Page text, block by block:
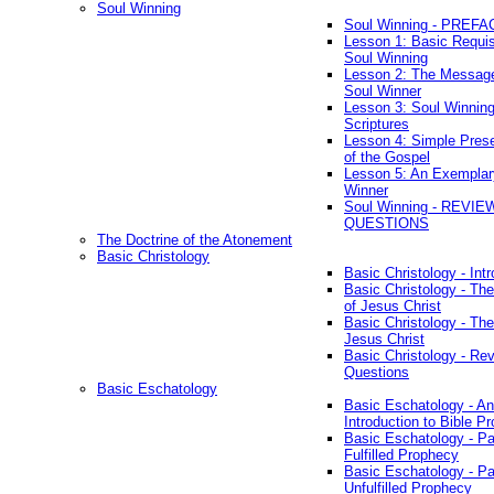
Soul Winning
Soul Winning -
Lesson 1: Basic
Soul Winning
Lesson 2: The
Soul Winner
Lesson 3: Soul Winning
Scriptures
Lesson 4: Simple
of the Gospel
Lesson 5: An
Winner
Soul Winning -
QUESTIONS
The Doctrine of the Atonement
Basic Christology
Basic Christology -
Basic Christology -
of Jesus Christ
Basic Christology -
Jesus Christ
Basic Christology -
Questions
Basic Eschatology
Basic Eschatology - An
Introduction to Bible
Basic Eschatology -
Fulfilled Prophecy
Basic Eschatology -
Unfulfilled Prophecy